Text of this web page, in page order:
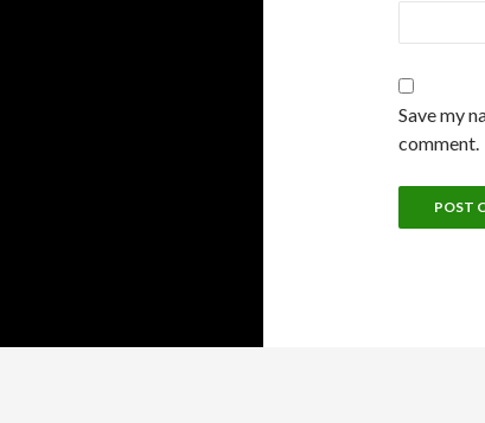
Save my
comment.